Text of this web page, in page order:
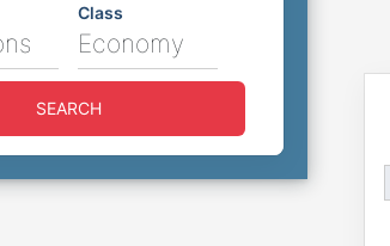
Class
Economy
SEARCH